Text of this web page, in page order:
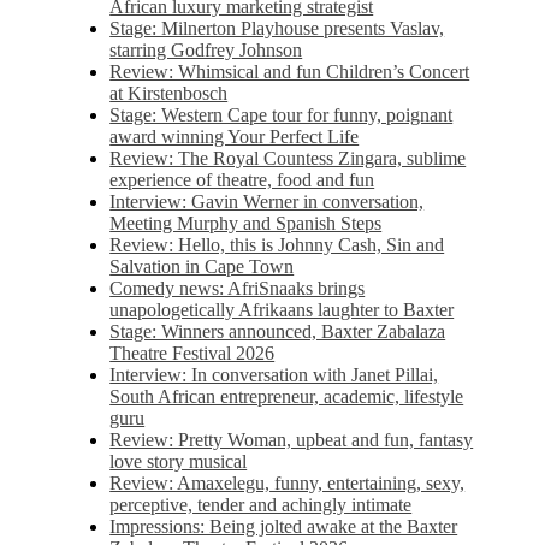
African luxury marketing strategist
Stage: Milnerton Playhouse presents Vaslav,
starring Godfrey Johnson
Review: Whimsical and fun Children’s Concert
at Kirstenbosch
Stage: Western Cape tour for funny, poignant
award winning Your Perfect Life
Review: The Royal Countess Zingara, sublime
experience of theatre, food and fun
Interview: Gavin Werner in conversation,
Meeting Murphy and Spanish Steps
Review: Hello, this is Johnny Cash, Sin and
Salvation in Cape Town
Comedy news: AfriSnaaks brings
unapologetically Afrikaans laughter to Baxter
Stage: Winners announced, Baxter Zabalaza
Theatre Festival 2026
Interview: In conversation with Janet Pillai,
South African entrepreneur, academic, lifestyle
guru
Review: Pretty Woman, upbeat and fun, fantasy
love story musical
Review: Amaxelegu, funny, entertaining, sexy,
perceptive, tender and achingly intimate
Impressions: Being jolted awake at the Baxter